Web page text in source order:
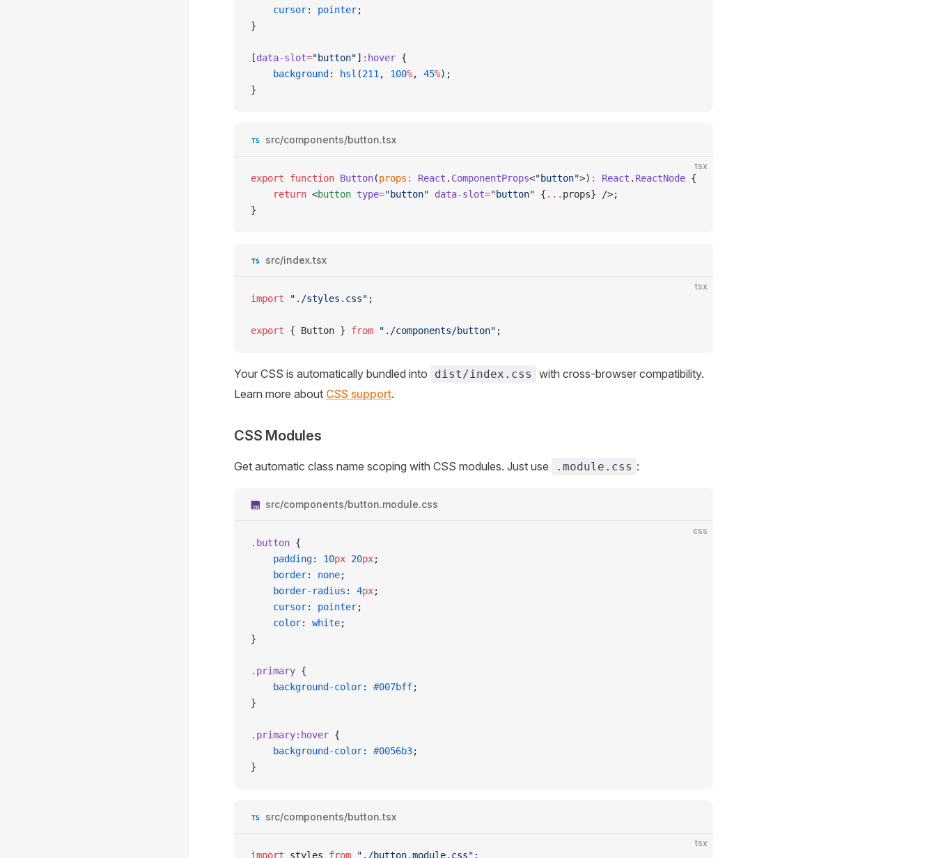
	cursor
: pointer;
}
[data-slot="button"] :hover {
	background
: hsl (211 , 100%, 45%);
}
src/components/button.tsx
tsx
export function Button(props : React . ComponentProps<"button">) : React . ReactNode {
	return
<button type="button" data-slot="button" { ... props} />;
}
src/index.tsx
tsx
import "./styles.css" ;
export { Button } from "./components/button" ;
Your CSS is automatically bundled into dist/index.css
with cross-browser compatibility.
Learn more about CSS support.
CSS Modules
Get automatic class name scoping with CSS modules. Just use .module.css :
src/components/button.module.css
css
.button {
	padding
: 10px 20px;
	border
: none;
	border-radius
: 4px;
	cursor
: pointer;
	color
: white;
}
.primary {
	background-color
: #007bff;
}
.primary:hover {
	background-color
: #0056b3;
}
src/components/button.tsx
tsx
import styles from "./button.module.css" ;